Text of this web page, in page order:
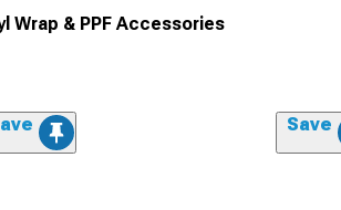
Wrap & PPF Accessories
Save